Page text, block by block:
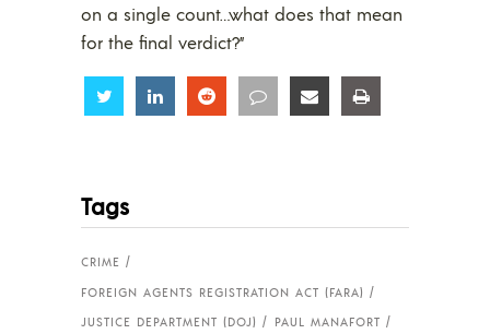
on a single count…what does that mean
for the final verdict?”
Share Share Share Share Share
Tags
CRIME
FOREIGN AGENTS REGISTRATION ACT (FARA)
JUSTICE DEPARTMENT (DOJ)
PAUL MANAFORT